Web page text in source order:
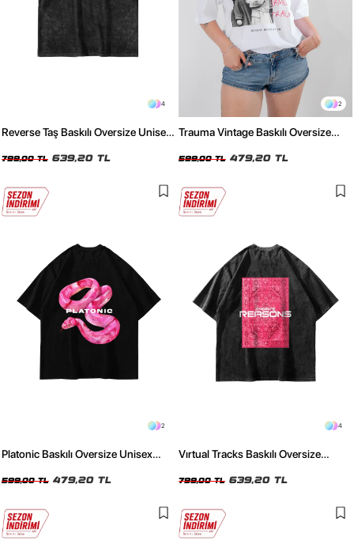
4
Reverse Taş Baskılı Oversize Unisex
799,00 TL 639,20 TL
2
Trauma Vintage Baskılı Oversize
599,00 TL 479,20 TL
2
Platonic Baskılı Oversize Unisex
599,00 TL 479,20 TL
4
Vırtual Tracks Baskılı Oversize
799,00 TL 639,20 TL